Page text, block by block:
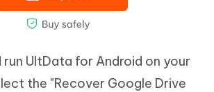
run UltData for Android on your
the "Recover Google Drive